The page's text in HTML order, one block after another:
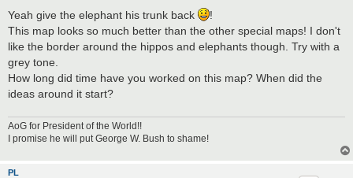
Yeah give the elephant his trunk back
!
This map looks so much better than the other special maps! I don't
like the border around the hippos and elephants though. Try with a
grey tone.
How long did time have you worked on this map? When did the
ideas around it start?
AoG for President of the World!!
I promise he will put George W. Bush to shame!
PL